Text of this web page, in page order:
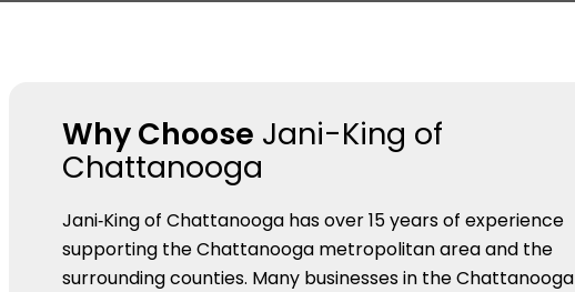
Why Choose Jani-King of
Chattanooga
Jani‑King of Chattanooga has over 15 years of experience
supporting the Chattanooga metropolitan area and the
surrounding counties. Many businesses in the Chattanooga